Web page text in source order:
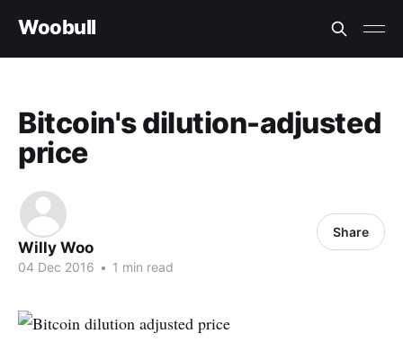
Woobull
Bitcoin's dilution-adjusted
price
Willy Woo
04 Dec 2016 • 1 min read
Share